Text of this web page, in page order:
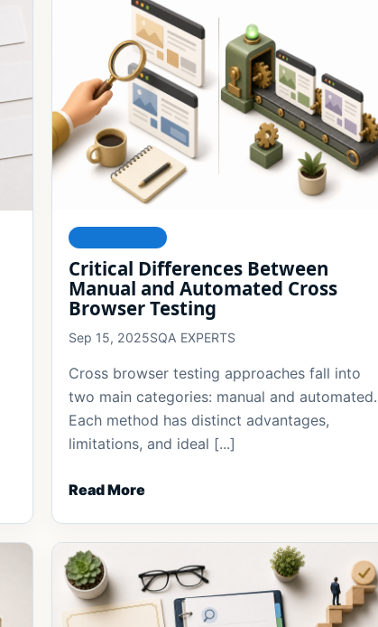
Critical Differences Between
Manual and Automated Cross
Browser Testing
Sep 15, 2025SQA EXPERTS
Cross browser testing approaches fall into
two main categories: manual and automated.
Each method has distinct advantages,
limitations, and ideal [...]
Read More